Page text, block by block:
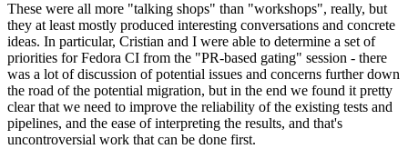
These were all more "talking shops" than "workshops", really, but
they at least mostly produced interesting conversations and concrete
ideas. In particular, Cristian and I were able to determine a set of
priorities for Fedora CI from the "PR-based gating" session - there
was a lot of discussion of potential issues and concerns further down
the road of the potential migration, but in the end we found it pretty
clear that we need to improve the reliability of the existing tests and
pipelines, and the ease of interpreting the results, and that's
uncontroversial work that can be done first.